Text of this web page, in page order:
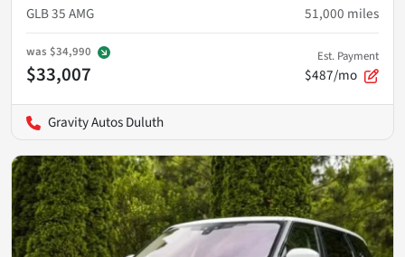
GLB 35 AMG
51,000 miles
was $34,990
$33,007
Est. Payment
$487/mo
Gravity Autos Duluth